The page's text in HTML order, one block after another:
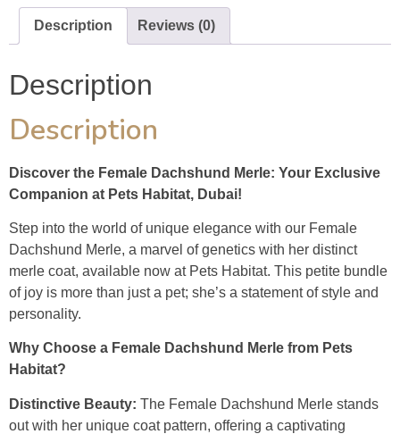
Description Reviews (0)
Description
Description
Discover the Female Dachshund Merle: Your Exclusive
Companion at Pets Habitat, Dubai!
Step into the world of unique elegance with our Female
Dachshund Merle, a marvel of genetics with her distinct
merle coat, available now at Pets Habitat. This petite bundle
of joy is more than just a pet; she’s a statement of style and
personality.
Why Choose a Female Dachshund Merle from Pets
Habitat?
Distinctive Beauty: The Female Dachshund Merle stands
out with her unique coat pattern, offering a captivating